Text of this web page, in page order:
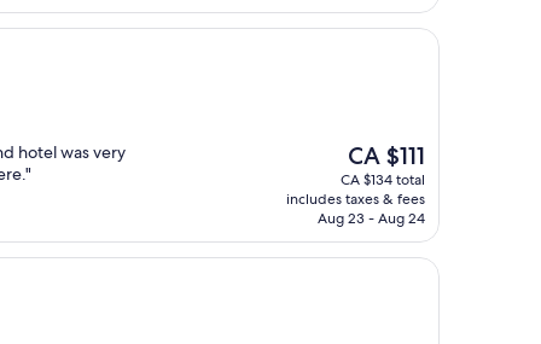
hotel was very
The
price
is
CA $111
CA $111
CA $134 total
includes taxes & fees
Aug 23 - Aug 24